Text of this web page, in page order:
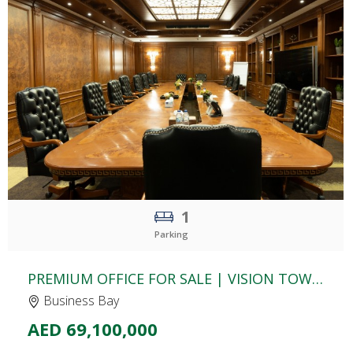
CLICKTO EXPLORE
1
Parking
PREMIUM OFFICE FOR SALE | VISION TOWER | BUSINESS BAY
Business Bay
AED 69,100,000